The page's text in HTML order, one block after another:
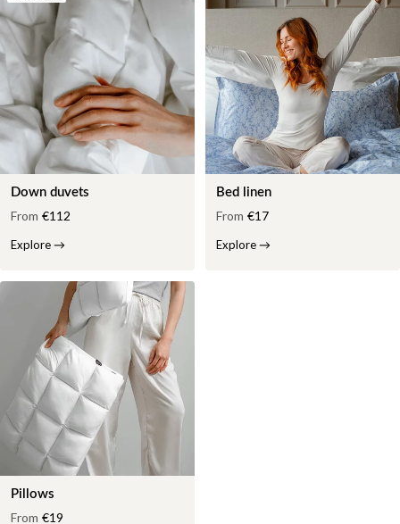
Down duvets
From €112
Explore→
Bed linen
From €17
Explore→
Pillows
From €19